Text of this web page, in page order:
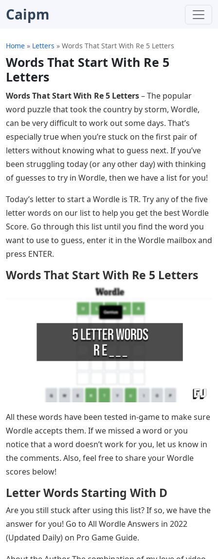
Caipm
Home » Letters » Words That Start With Re 5 Letters
Words That Start With Re 5
Letters
Words That Start With Re 5 Letters– The popular
word puzzle that took the country by storm, Wordle,
can be very difficult to work out some days. That’s
especially true when you’re stuck on the first pair of
been struggling today (or any other day) with thinking
of guesses to try in Wordle, then we have a list for you!
Today’s letter to start a Wordle is TR. Try any of the five
letter words on our list to help you get the best Wordle
Score. Go through this list until you find the word you
want to use to guess, enter it in the Wordle mailbox and
press ENTER.
Words That Start With Re 5 Letters